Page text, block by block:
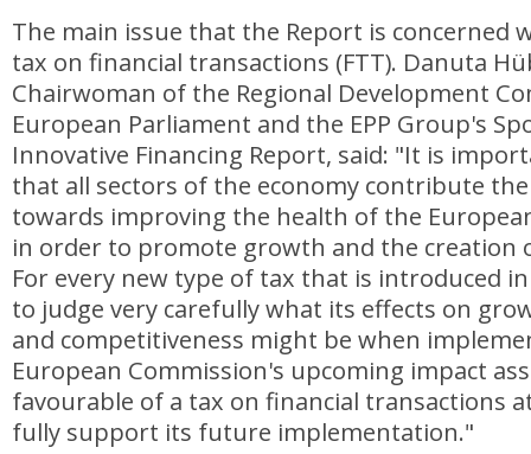
The main issue that the Report is concerned
tax on financial transactions (FTT). Danuta
Chairwoman of the Regional Development
European Parliament and the EPP Group's
Innovative Financing Report, said: "It is
that all sectors of the economy contribute
towards improving the health of the
in order to promote growth and the creation
For every new type of tax that is introduced
to judge very carefully what its effects on
and competitiveness might be when
European Commission's upcoming impact
favourable of a tax on financial transactions
fully support its future implementation."